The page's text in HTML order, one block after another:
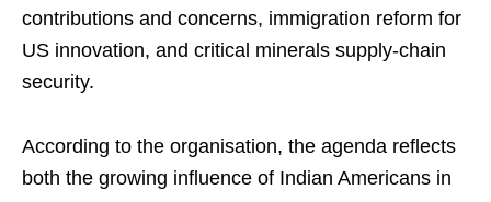
contributions and concerns, immigration reform for
US innovation, and critical minerals supply-chain
security.
According to the organisation, the agenda reflects
both the growing influence of Indian Americans in